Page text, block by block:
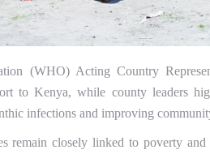
(WHO) Acting Country
to Kenya, while county leaders
infections and improving
remain closely linked to poverty